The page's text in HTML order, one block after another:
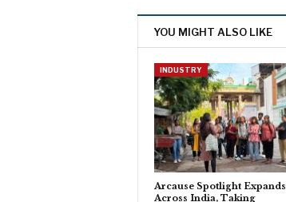
YOU MIGHT ALSO LIKE
INDUSTRY
Arcause Spotlight Expands
Across India, Taking